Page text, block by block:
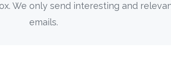
We only send interesting and
emails.